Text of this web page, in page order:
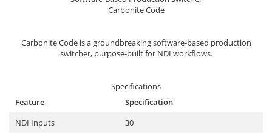
Amplificatoare de putere
Preamplificatoare Phono
RESIGILATE
Carbonite Code
Carbonite Code is a groundbreaking software-based production
switcher, purpose-built for NDI workflows.
Specifications
Feature
Specification
NDI Inputs
30